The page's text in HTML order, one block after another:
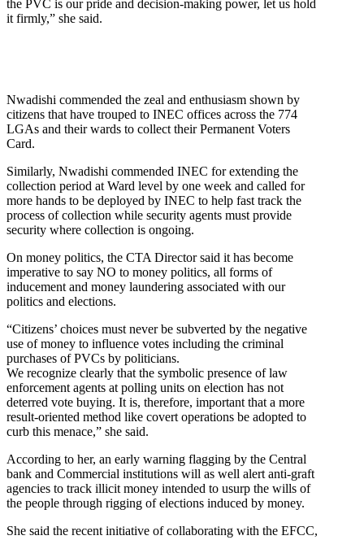
the PVC is our pride and decision-making power, let us hold
it firmly,” she said.
Nwadishi commended the zeal and enthusiasm shown by
citizens that have trouped to INEC offices across the 774
LGAs and their wards to collect their Permanent Voters
Card.
Similarly, Nwadishi commended INEC for extending the
collection period at Ward level by one week and called for
more hands to be deployed by INEC to help fast track the
process of collection while security agents must provide
security where collection is ongoing.
On money politics, the CTA Director said it has become
imperative to say NO to money politics, all forms of
inducement and money laundering associated with our
politics and elections.
“Citizens’ choices must never be subverted by the negative
use of money to influence votes including the criminal
purchases of PVCs by politicians.
We recognize clearly that the symbolic presence of law
enforcement agents at polling units on election has not
deterred vote buying. It is, therefore, important that a more
result-oriented method like covert operations be adopted to
curb this menace,” she said.
According to her, an early warning flagging by the Central
bank and Commercial institutions will as well alert anti-graft
agencies to track illicit money intended to usurp the wills of
the people through rigging of elections induced by money.
She said the recent initiative of collaborating with the EFCC,